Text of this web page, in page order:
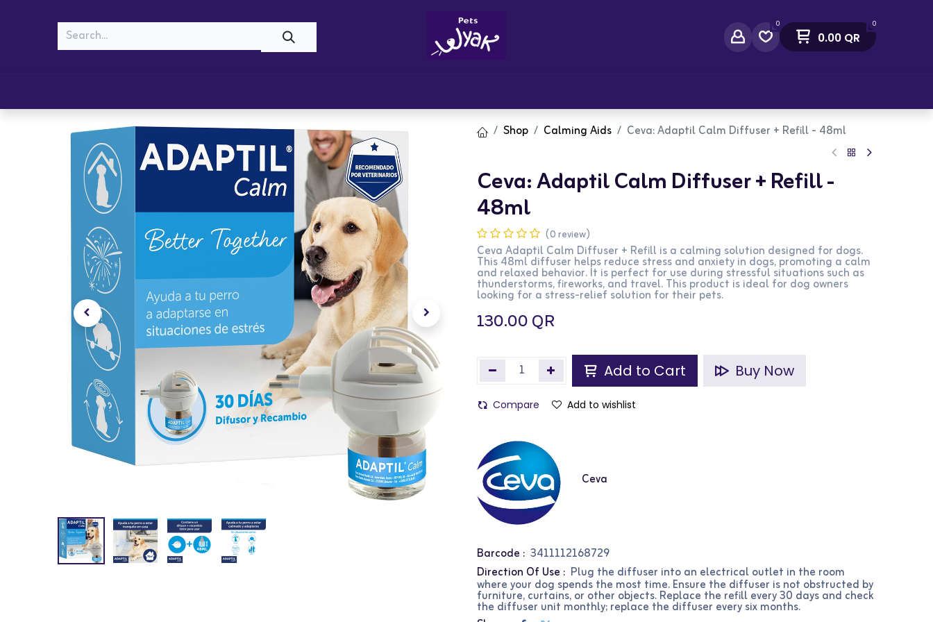
0 0
0.00QR
Shop Calming Aids Ceva: Adaptil Calm Diffuser + Refill - 48ml
Ceva: Adaptil Calm Diffuser + Refill -
48ml
(0 review)
Ceva Adaptil Calm Diffuser + Refill is a calming solution designed for dogs.
This 48ml diffuser helps reduce stress and anxiety in dogs, promoting a calm
and relaxed behavior. It is perfect for use during stressful situations such as
thunderstorms, fireworks, and travel. This product is ideal for dog owners
looking for a stress-relief solution for their pets.
130.00QR
Add to Cart Buy Now
Compare Add to wishlist
Ceva
Barcode : 3411112168729
Direction Of Use : Plug the diffuser into an electrical outlet in the room
where your dog spends the most time. Ensure the diffuser is not obstructed by
furniture, curtains, or other objects. Replace the refill every 30 days and check
the diffuser unit monthly; replace the diffuser every six months.